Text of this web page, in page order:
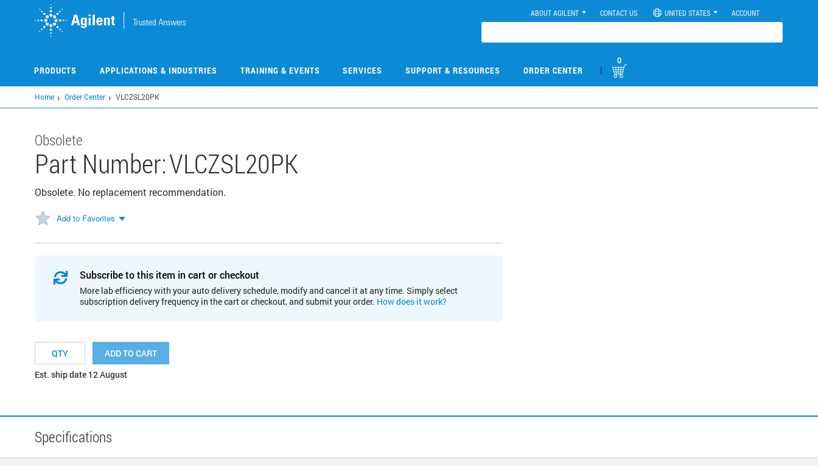
ABOUT AGILENT CONTACT US UNITED STATES ACCOUNT
PRODUCTS APPLICATIONS & INDUSTRIES TRAINING & EVENTS SERVICES SUPPORT & RESOURCES ORDER CENTER |
0
Home Order Center VLCZSL20PK
Obsolete
Part Number:VLCZSL20PK
Obsolete. No replacement recommendation.
Add to Favorites
Subscribe to this item in cart or checkout
More lab efficiency with your auto delivery schedule, modify and cancel it at any time. Simply select
subscription delivery frequency in the cart or checkout, and submit your order. How does it work?
ADD TO CART
Est. ship date 12 August
Specifications